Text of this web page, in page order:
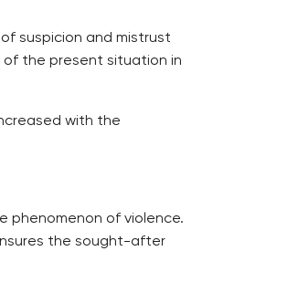
suspicion and mistrust
of the present situation in
with the
phenomenon of violence.
the sought-after